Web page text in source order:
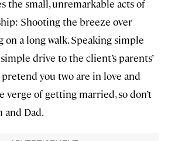
the small, unremarkable acts of
Shooting the breeze over
a long walk. Speaking simple
drive to the client’s parents’
you two are in love and
verge of getting married, so don’t
and Dad.